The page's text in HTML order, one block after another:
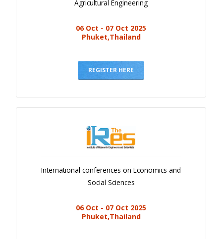
Agricultural Engineering
06 Oct - 07 Oct 2025
Phuket,Thailand
REGISTER HERE
International conferences on Economics and
Social Sciences
06 Oct - 07 Oct 2025
Phuket,Thailand